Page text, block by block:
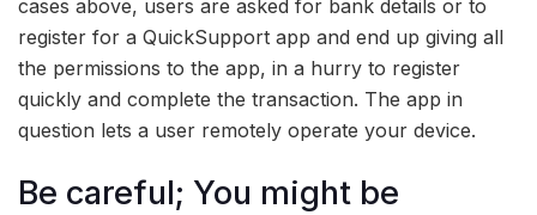
cases above, users are asked for bank details or to
register for a QuickSupport app and end up giving all
the permissions to the app, in a hurry to register
quickly and complete the transaction. The app in
question lets a user remotely operate your device.
Be careful; You might be